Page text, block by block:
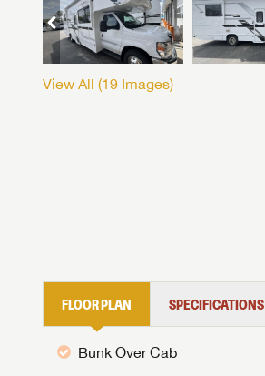
View All (19 Images)
FLOOR PLAN SPECIFICATIONS
Bunk Over Cab